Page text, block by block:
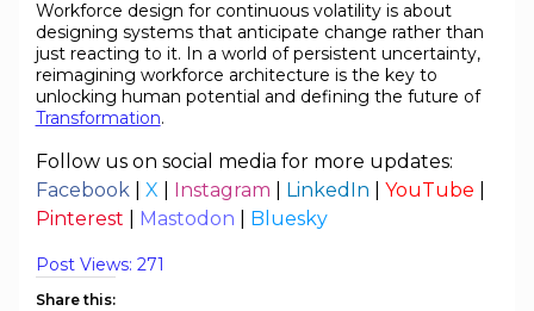
Workforce design for continuous volatility is about
designing systems that anticipate change rather than
just reacting to it. In a world of persistent uncertainty,
reimagining workforce architecture is the key to
unlocking human potential and defining the future of
Transformation.
Follow us on social media for more updates:
Facebook| X Instagram LinkedIn YouTube
Pinterest
Mastodon Bluesky
Post Views: 271
Share this: